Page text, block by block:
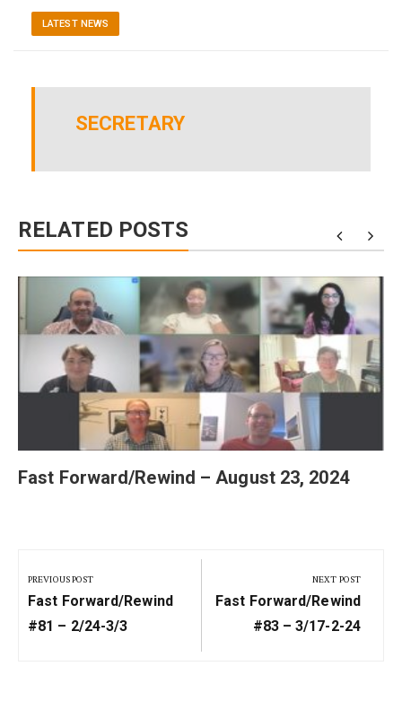
LATEST NEWS
SECRETARY
RELATED POSTS
Fast Forward/Rewind – August 23, 2024
navigation
PREVIOUS POST
Previous
Post:
Fast Forward/Rewind
#81 – 2/24-3/3
NEXT POST
Next
Fast Forward/Rewind
#83 – 3/17-2-24